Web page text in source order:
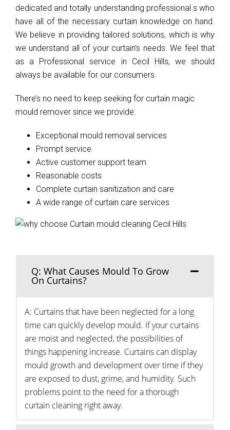
dedicated and totally understanding professional s who
have all of the necessary curtain knowledge on hand.
We believe in providing tailored solutions, which is why
we understand all of your curtain’s needs. We feel that
as a Professional service in Cecil Hills, we should
always be available for our consumers.
There’s no need to keep seeking for curtain magic
mould remover since we provide:
Exceptional mould removal services
Prompt service
Active customer support team
Reasonable costs
Complete curtain sanitization and care
A wide range of curtain care services
Q: What Causes Mould To Grow
On Curtains?
A: Curtains that have been neglected for a long
time can quickly develop mould. If your curtains
are moist and neglected, the possibilities of
things happening increase. Curtains can display
mould growth and development over time if they
are exposed to dust, grime, and humidity. Such
problems point to the need for a thorough
curtain cleaning right away.